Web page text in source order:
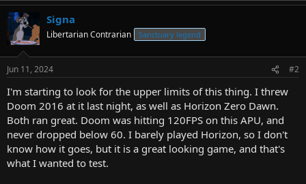
Signa
Libertarian Contrarian Sanctuary legend
Jun 11, 2024 #2
I'm starting to look for the upper limits of this thing. I threw
Doom 2016 at it last night, as well as Horizon Zero Dawn.
Both ran great. Doom was hitting 120FPS on this APU, and
never dropped below 60. I barely played Horizon, so I don't
know how it goes, but it is a great looking game, and that's
what I wanted to test.